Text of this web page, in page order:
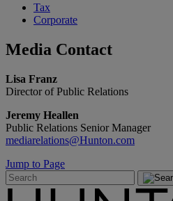
Tax
Corporate
Media Contact
Lisa Franz
Director of Public Relations
Jeremy Heallen
Public Relations Senior Manager
mediarelations@Hunton.com
Jump to Page